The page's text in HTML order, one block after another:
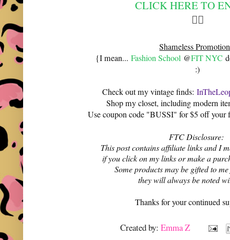
CLICK HERE TO
👆🏻
Shameless
{I mean...Fashion School @FIT NYC
:)
Check out my vintage finds:
Shop my closet, including modern
Use coupon code "BUSSI" for $5 off
FTC Disclosure:
This post contains affiliate links and I
if you click on my links or make a
Some products may be gifted to
they will always be noted
Thanks for your continued
Created by:Emma Z